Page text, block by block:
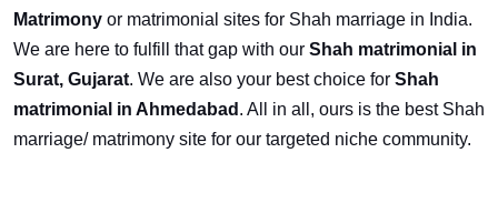
Matrimony or matrimonial sites for Shah marriage in India.
We are here to fulfill that gap with our Shah matrimonial in
Surat, Gujarat. We are also your best choice for Shah
matrimonial in Ahmedabad . All in all, ours is the best Shah
marriage/ matrimony site for our targeted niche community.